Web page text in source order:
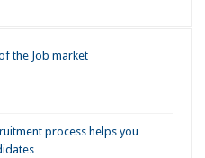
the Job market
process helps you